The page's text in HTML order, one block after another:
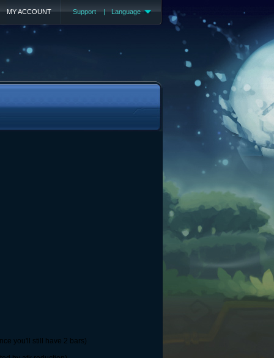
Support | Language
MY ACCOUNT
you'll still have 2 bars)